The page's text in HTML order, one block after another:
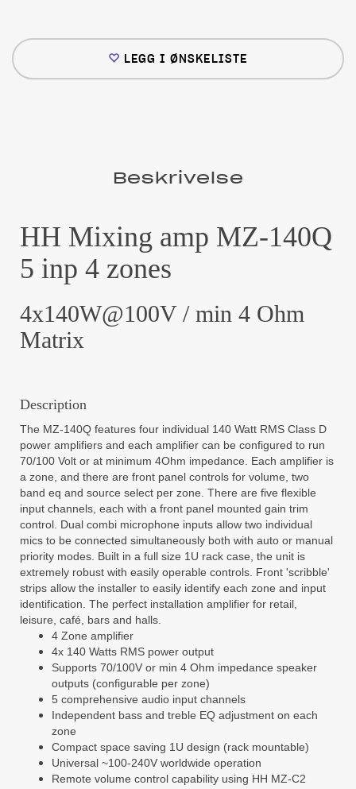
LEGG I ØNSKELISTE
Beskrivelse
HH Mixing amp MZ-140Q
5 inp 4 zones
4x140W@100V / min 4 Ohm
Matrix
Description
The MZ-140Q features four individual 140 Watt RMS Class D
power amplifiers and each amplifier can be configured to run
70/100 Volt or at minimum 4Ohm impedance. Each amplifier is
a zone, and there are front panel controls for volume, two
band eq and source select per zone. There are five flexible
input channels, each with a front panel mounted gain trim
control. Dual combi microphone inputs allow two individual
mics to be connected simultaneously both with auto or manual
priority modes. Built in a full size 1U rack case, the unit is
extremely robust with easily operable controls. Front 'scribble'
strips allow the installer to easily identify each zone and input
identification. The perfect installation amplifier for retail,
leisure, café, bars and halls.
4 Zone amplifier
4x 140 Watts RMS power output
Supports 70/100V or min 4 Ohm impedance speaker
outputs (configurable per zone)
5 comprehensive audio input channels
Independent bass and treble EQ adjustment on each
zone
Compact space saving 1U design (rack mountable)
Universal ~100-240V worldwide operation
Remote volume control capability using HH MZ-C2